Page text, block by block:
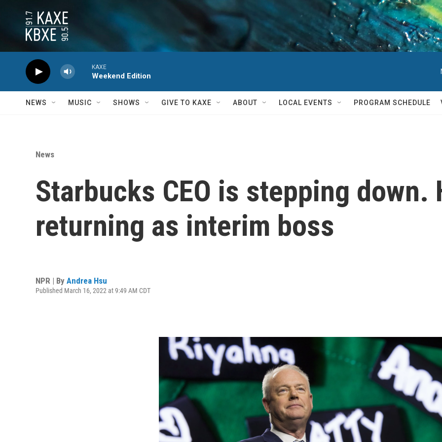
KAXE
Weekend Edition
NEWS MUSIC SHOWS GIVE TO KAXE ABOUT LOCAL EVENTS PROGRAM SCHEDULE
News
Starbucks CEO is stepping down.
returning as interim boss
NPR | By Andrea Hsu
Published March 16, 2022 at 9:49 AM CDT